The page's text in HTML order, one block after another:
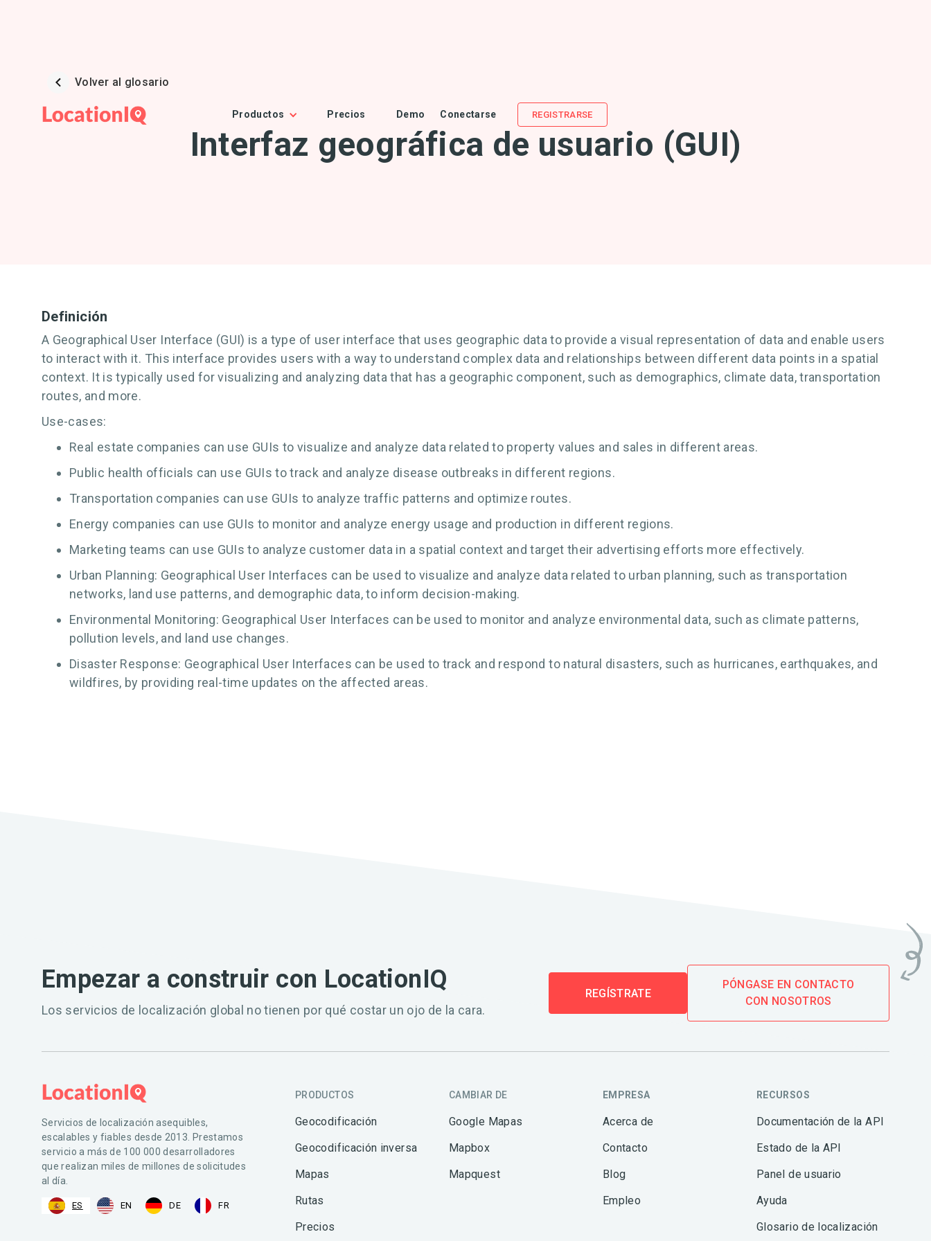
Productos Precios Demo Conectarse REGISTRARSE
Volver al glosario
Interfaz geográfica de usuario (GUI)
Definición
A Geographical User Interface (GUI) is a type of user interface that uses geographic data to provide a visual representation of data and enable users
to interact with it. This interface provides users with a way to understand complex data and relationships between different data points in a spatial
context. It is typically used for visualizing and analyzing data that has a geographic component, such as demographics, climate data, transportation
routes, and more.
Use-cases:
Real estate companies can use GUIs to visualize and analyze data related to property values and sales in different areas.
Public health officials can use GUIs to track and analyze disease outbreaks in different regions.
Transportation companies can use GUIs to analyze traffic patterns and optimize routes.
Energy companies can use GUIs to monitor and analyze energy usage and production in different regions.
Marketing teams can use GUIs to analyze customer data in a spatial context and target their advertising efforts more effectively.
Urban Planning: Geographical User Interfaces can be used to visualize and analyze data related to urban planning, such as transportation
networks, land use patterns, and demographic data, to inform decision-making.
Environmental Monitoring: Geographical User Interfaces can be used to monitor and analyze environmental data, such as climate patterns,
pollution levels, and land use changes.
Disaster Response: Geographical User Interfaces can be used to track and respond to natural disasters, such as hurricanes, earthquakes, and
wildfires, by providing real-time updates on the affected areas.
Empezar a construir con LocationIQ
Los servicios de localización global no tienen por qué costar un ojo de la cara.
REGÍSTRATE
PÓNGASE EN CONTACTO
CON NOSOTROS
Servicios de localización asequibles,
escalables y fiables desde 2013. Prestamos
servicio a más de 100 000 desarrolladores
que realizan miles de millones de solicitudes
al día.
ES EN DE FR
PRODUCTOS
Geocodificación
Geocodificación inversa
Mapas
Rutas
Precios
CAMBIAR DE
Google Mapas
Mapbox
Mapquest
EMPRESA
Acerca de
Contacto
Blog
Empleo
RECURSOS
Documentación de la API
Estado de la API
Panel de usuario
Ayuda
Glosario de localización